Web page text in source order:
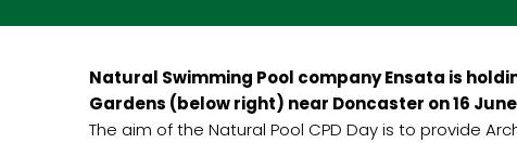
Natural Swimming Pool company Ensata is
Gardens (below right) near Doncaster on 16
The aim of the Natural Pool CPD Day is to provide